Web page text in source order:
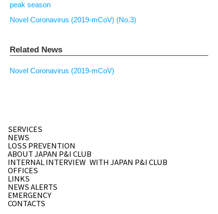
peak season
Novel Coronavirus (2019-mCoV) (No.3)
Related News
Novel Coronavirus (2019-mCoV)
SERVICES
INTERNAL INTERVIEW WITH JAPAN P&I CLUB
EMERGENCY
NEWS
OFFICES
LINKS
LOSS PREVENTION
CONTACTS
NEWS ALERTS
ABOUT JAPAN P&I CLUB